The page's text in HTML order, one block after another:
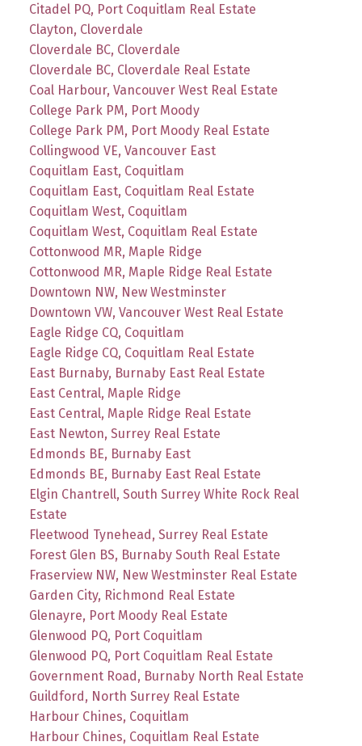
Citadel PQ, Port Coquitlam Real Estate
Clayton, Cloverdale
Cloverdale BC, Cloverdale
Cloverdale BC, Cloverdale Real Estate
Coal Harbour, Vancouver West Real Estate
College Park PM, Port Moody
College Park PM, Port Moody Real Estate
Collingwood VE, Vancouver East
Coquitlam East, Coquitlam
Coquitlam East, Coquitlam Real Estate
Coquitlam West, Coquitlam
Coquitlam West, Coquitlam Real Estate
Cottonwood MR, Maple Ridge
Cottonwood MR, Maple Ridge Real Estate
Downtown NW, New Westminster
Downtown VW, Vancouver West Real Estate
Eagle Ridge CQ, Coquitlam
Eagle Ridge CQ, Coquitlam Real Estate
East Burnaby, Burnaby East Real Estate
East Central, Maple Ridge
East Central, Maple Ridge Real Estate
East Newton, Surrey Real Estate
Edmonds BE, Burnaby East
Edmonds BE, Burnaby East Real Estate
Elgin Chantrell, South Surrey White Rock Real
Estate
Fleetwood Tynehead, Surrey Real Estate
Forest Glen BS, Burnaby South Real Estate
Fraserview NW, New Westminster Real Estate
Garden City, Richmond Real Estate
Glenayre, Port Moody Real Estate
Glenwood PQ, Port Coquitlam
Glenwood PQ, Port Coquitlam Real Estate
Government Road, Burnaby North Real Estate
Guildford, North Surrey Real Estate
Harbour Chines, Coquitlam
Harbour Chines, Coquitlam Real Estate